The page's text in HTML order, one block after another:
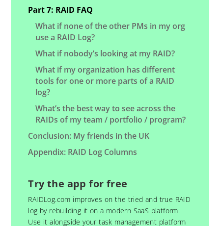
Part 7: RAID FAQ
What if none of the other PMs in my org
use a RAID Log?
What if nobody’s looking at my RAID?
What if my organization has different
tools for one or more parts of a RAID
log?
What’s the best way to see across the
RAIDs of my team / portfolio / program?
Conclusion: My friends in the UK
Appendix: RAID Log Columns
Try the app for free
RAIDLog.com improves on the tried and true RAID
log by rebuilding it on a modern SaaS platform.
Use it alongside your task management platform